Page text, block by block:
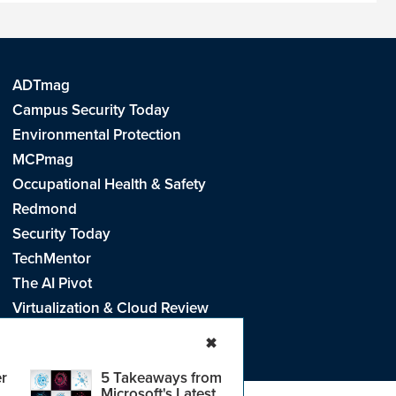
5 Takeaways from
✖
ADTmag
Campus Security Today
Environmental Protection
MCPmag
Occupational Health & Safety
Redmond
Security Today
TechMentor
The AI Pivot
Virtualization & Cloud Review